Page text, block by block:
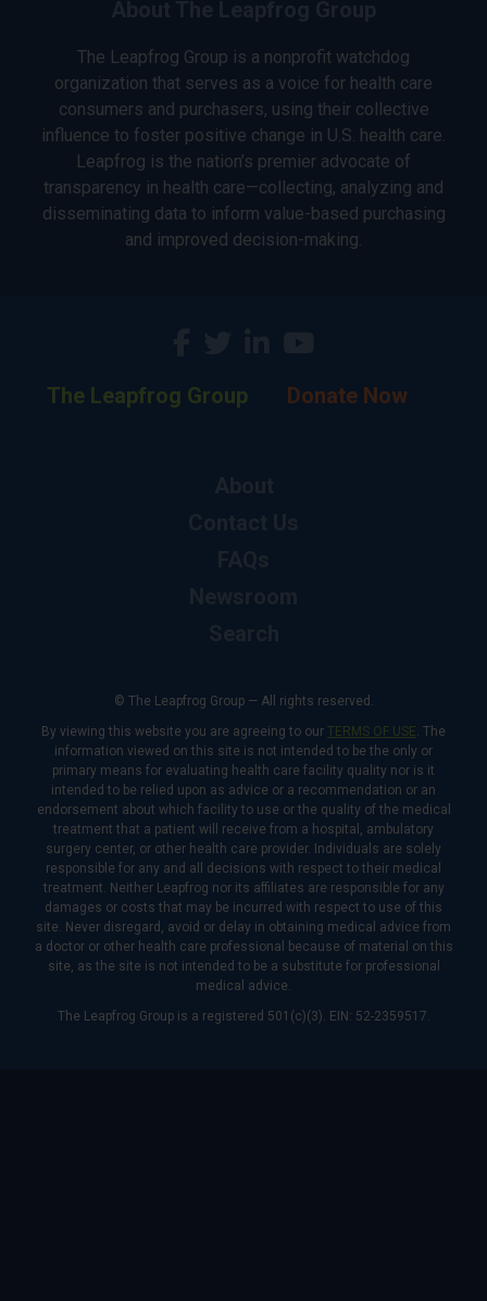
The Leapfrog Group is a nonprofit watchdog
organization that serves as a voice for health care
consumers and purchasers, using their collective
influence to foster positive change in U.S. health care.
Leapfrog is the nation’s premier advocate of
transparency in health care—collecting, analyzing and
disseminating data to inform value-based purchasing
and improved decision-making.
The Leapfrog Group Donate Now
© The Leapfrog Group — All rights reserved.
By viewing this website you are agreeing to our TERMS OF USE. The
information viewed on this site is not intended to be the only or
primary means for evaluating health care facility quality nor is it
intended to be relied upon as advice or a recommendation or an
endorsement about which facility to use or the quality of the medical
treatment that a patient will receive from a hospital, ambulatory
surgery center, or other health care provider. Individuals are solely
responsible for any and all decisions with respect to their medical
treatment. Neither Leapfrog nor its affiliates are responsible for any
damages or costs that may be incurred with respect to use of this
site. Never disregard, avoid or delay in obtaining medical advice from
a doctor or other health care professional because of material on this
site, as the site is not intended to be a substitute for professional
medical advice.
The Leapfrog Group is a registered 501(c)(3). EIN: 52-2359517.